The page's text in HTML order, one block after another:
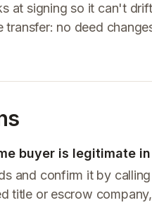
at signing so it can't
transfer: no deed
buyer is legitimate
and confirm it by
title or escrow